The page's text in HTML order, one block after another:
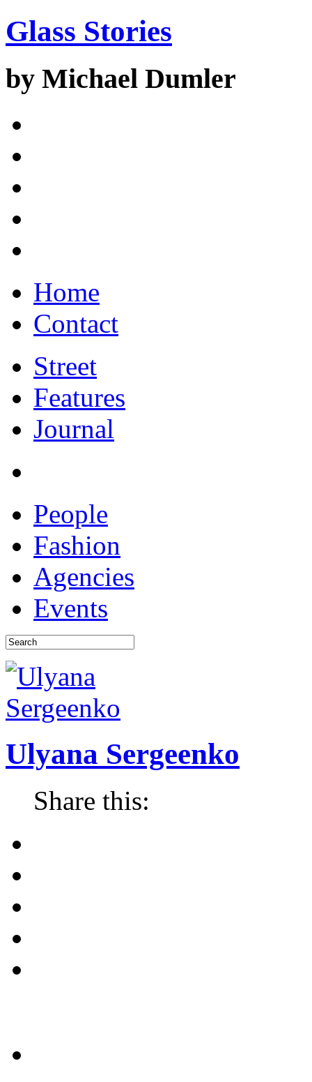
Glass Stories
by Michael Dumler
Home
Contact
Street
Features
Journal
People
Fashion
Agencies
Events
Ulyana Sergeenko
Share this: